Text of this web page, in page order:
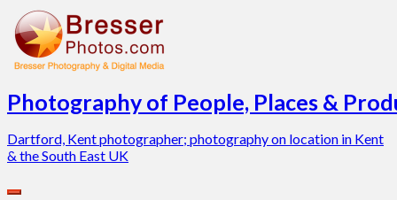
Skip
to
content
Photography of People, Places &
Dartford, Kent photographer; photography on location in Kent
& the South East UK